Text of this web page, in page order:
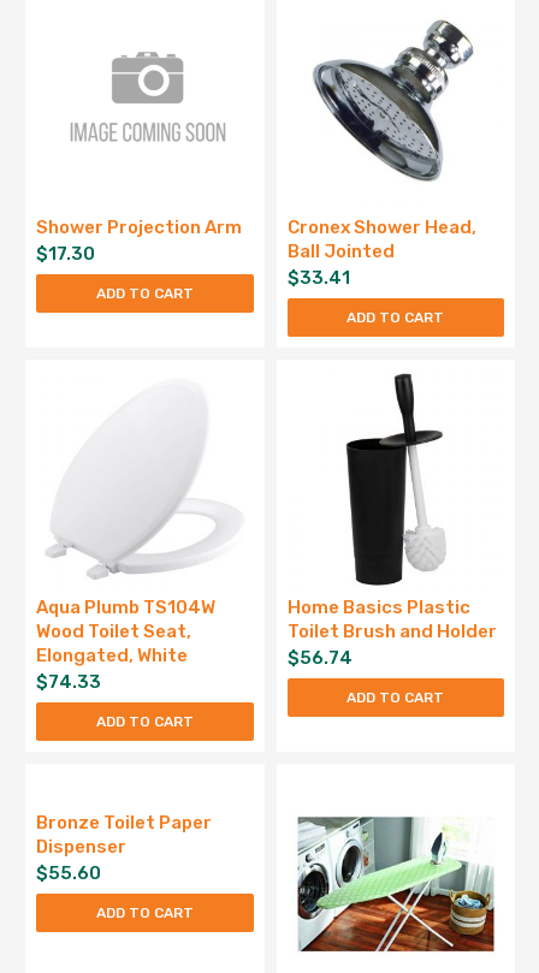
Shower Projection Arm
$17.30
ADD TO CART
Cronex Shower Head,
Ball Jointed
$33.41
ADD TO CART
Aqua Plumb TS104W
Wood Toilet Seat,
Elongated, White
$74.33
ADD TO CART
Home Basics Plastic
Toilet Brush and Holder
$56.74
ADD TO CART
Bronze Toilet Paper
Dispenser
$55.60
ADD TO CART